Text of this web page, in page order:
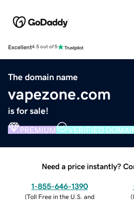
Excellent4.5 out of 5
The domain name
vapezone.com
is for sale!
PREMIUM VERIFIED
Need a price instantly?
1-855-646-1390
(Toll Free in the U.S. and
(